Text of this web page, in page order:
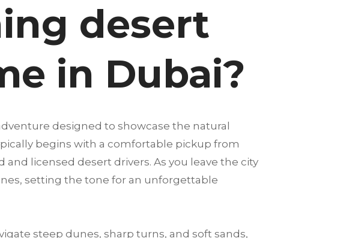
desert
in Dubai?
designed to showcase the natural
begins with a comfortable pickup from
licensed desert drivers. As you leave the city
setting the tone for an unforgettable
steep dunes, sharp turns, and soft sands,